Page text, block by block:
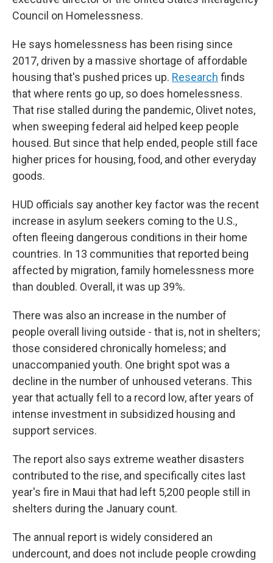
Council on Homelessness.
He says homelessness has been rising since
2017, driven by a massive shortage of affordable
housing that's pushed prices up. Research finds
that where rents go up, so does homelessness.
That rise stalled during the pandemic, Olivet notes,
when sweeping federal aid helped keep people
housed. But since that help ended, people still face
higher prices for housing, food, and other everyday
goods.
HUD officials say another key factor was the recent
increase in asylum seekers coming to the U.S.,
often fleeing dangerous conditions in their home
countries. In 13 communities that reported being
affected by migration, family homelessness more
than doubled. Overall, it was up 39%.
There was also an increase in the number of
people overall living outside - that is, not in shelters;
those considered chronically homeless; and
unaccompanied youth. One bright spot was a
decline in the number of unhoused veterans. This
year that actually fell to a record low, after years of
intense investment in subsidized housing and
support services.
The report also says extreme weather disasters
contributed to the rise, and specifically cites last
year's fire in Maui that had left 5,200 people still in
shelters during the January count.
The annual report is widely considered an
undercount, and does not include people crowding